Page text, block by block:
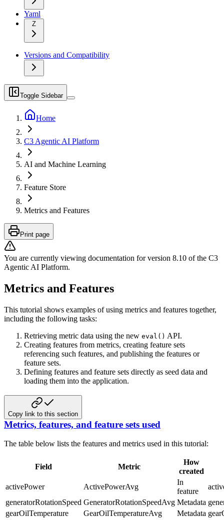
Yaml
Z
Versions and Compatibility
Toggle Sidebar
Home
C3 Agentic AI Platform
AI and Machine Learning
Feature Store
Metrics and Features
Print page
You are currently viewing documentation for version 8.10 of the C3
Agentic AI Platform.
Metrics and Features
This tutorial shows examples of using metrics and features together,
including the following tasks:
Retrieving metric data using the new eval() API.
Creating features from metrics, creating feature sets
referencing such features, and publishing the features or
feature sets.
Defining features and feature sets directly as seed data and
loading them into the application.
Copy link to this section
Metrics, features, and feature sets used
The table below lists the features and metrics used in this tutorial:
Field Metric
How
created
activePower
ActivePowerAvg
In
feature
generatorRotationSpeed GeneratorRotationSpeedAvg Metadata
gearOilTemperature
GearOilTemperatureAvg Metadata